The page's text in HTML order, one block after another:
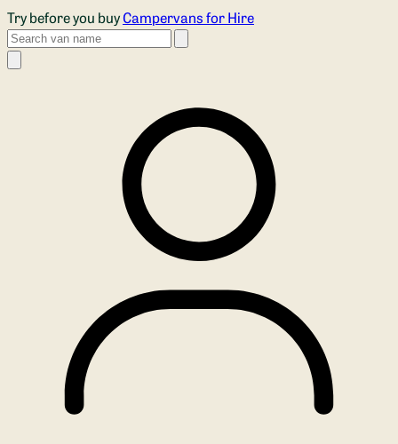
Skip to main content
Try before you buyCampervans for Hire
Search